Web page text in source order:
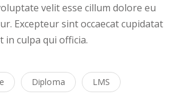
velit esse cillum dolore eu
Excepteur sint occaecat cupidatat
culpa qui officia.
Diploma LMS